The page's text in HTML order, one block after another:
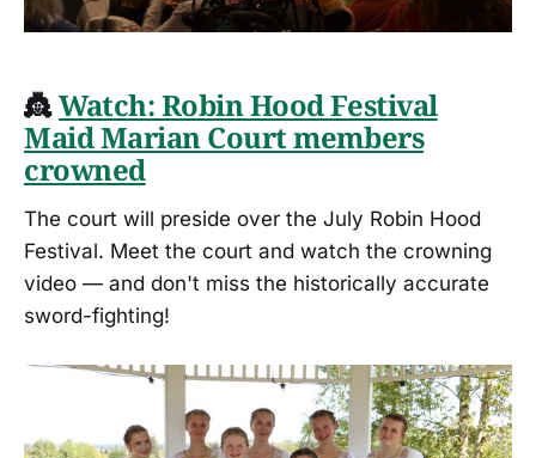
👸Watch: Robin Hood Festival
Maid Marian Court members
crowned
The court will preside over the July Robin Hood
Festival. Meet the court and watch the crowning
video — and don't miss the historically accurate
sword-fighting!